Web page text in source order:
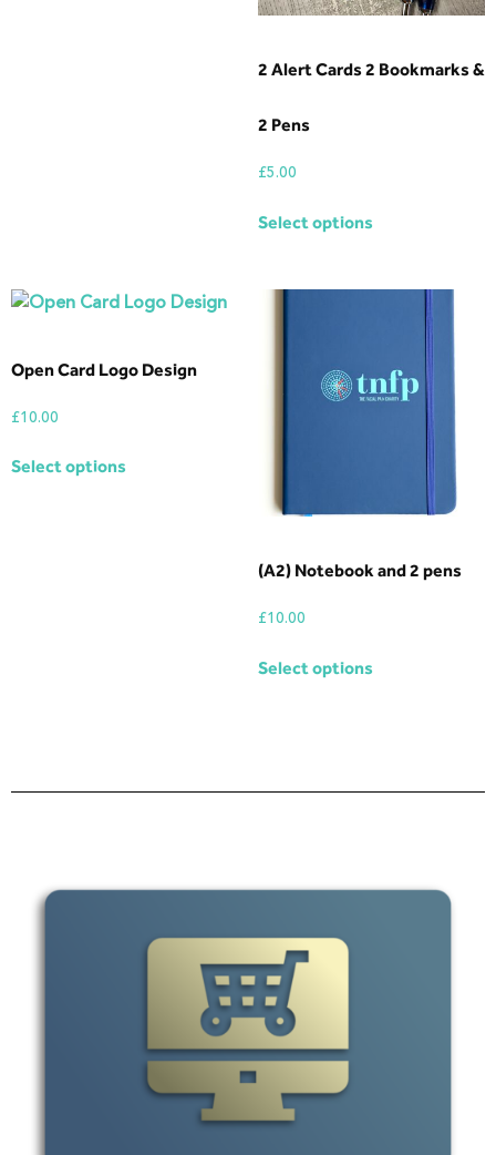
2 Alert Cards 2 Bookmarks &
2 Pens
£5.00
Select options
Open Card Logo Design
£10.00
Select options
(A2) Notebook and 2 pens
£10.00
Select options